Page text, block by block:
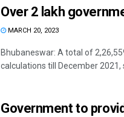
Over 2 lakh
MARCH 20, 2023
Bhubaneswar: A total of
calculations till December 2021,
Government to